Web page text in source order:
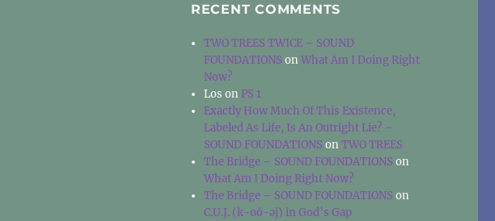
RECENT COMMENTS
TWO TREES TWICE – SOUND
FOUNDATIONS onWhat Am I Doing Right
Now?
Los on PS 1
Exactly How Much Of This Existence,
Labeled As Life, Is An Outright Lie? –
SOUND FOUNDATIONS onTWO TREES
The Bridge – SOUND FOUNDATIONS on
What Am I Doing Right Now?
The Bridge – SOUND FOUNDATIONS on
C.U.J. (k-oŏ-əj) in God’s Gap